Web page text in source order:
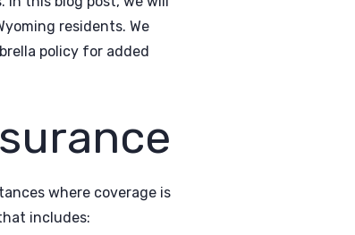
residents. We
policy for added
where coverage is
includes: